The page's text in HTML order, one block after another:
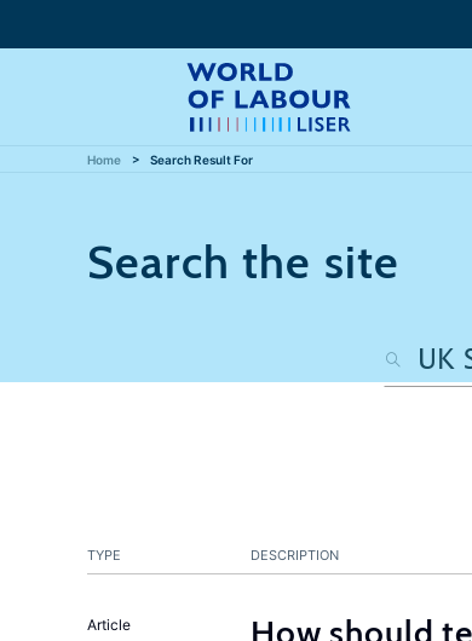
Home Search Result For
Search the site
TYPE DESCRIPTION
Article How should